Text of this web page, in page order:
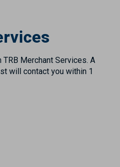
Merchant Services. A
will contact you within 1